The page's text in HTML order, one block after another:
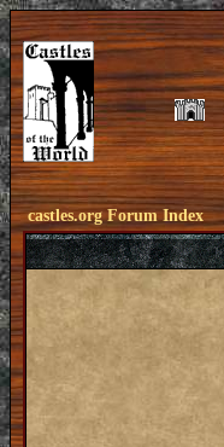
castles.org Forum Index